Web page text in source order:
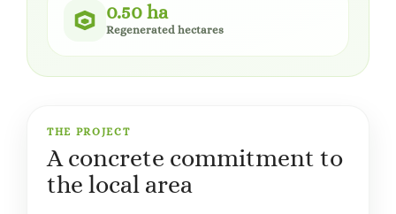
0.50 ha
Regenerated hectares
THE PROJECT
A concrete commitment to
the local area